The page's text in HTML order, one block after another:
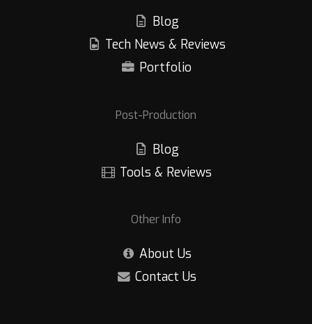
Blog
Tech News & Reviews
Portfolio
Post-Production
Blog
Tools & Reviews
Other Info
About Us
Contact Us